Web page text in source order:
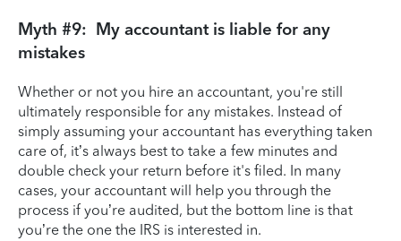
Myth #9: My accountant is liable for any
mistakes
Whether or not you hire an accountant, you're still
ultimately responsible for any mistakes. Instead of
simply assuming your accountant has everything taken
care of, it’s always best to take a few minutes and
double check your return before it's filed. In many
cases, your accountant will help you through the
process if you’re audited, but the bottom line is that
you’re the one the IRS is interested in.